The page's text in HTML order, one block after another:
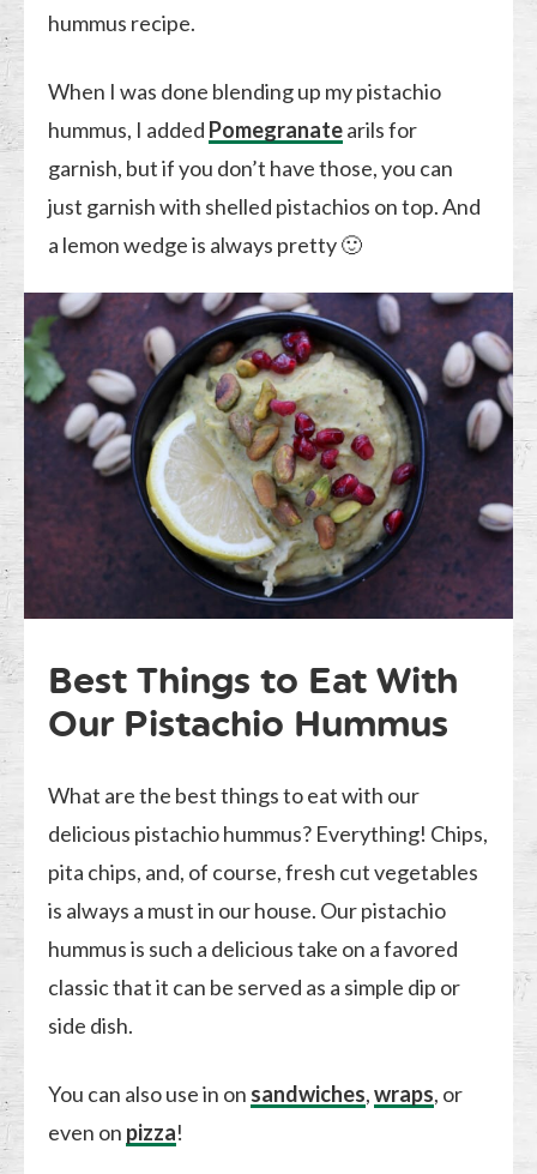
hummus recipe.
When I was done blending up my pistachio
hummus, I added Pomegranatearils for
garnish, but if you don’t have those, you can
just garnish with shelled pistachios on top. And
a lemon wedge is always pretty 🙂
Best Things to Eat With
Our Pistachio Hummus
What are the best things to eat with our
delicious pistachio hummus? Everything! Chips,
pita chips, and, of course, fresh cut vegetables
is always a must in our house. Our pistachio
hummus is such a delicious take on a favored
classic that it can be served as a simple dip or
side dish.
You can also use in on sandwiches,wraps, or
even on pizza!